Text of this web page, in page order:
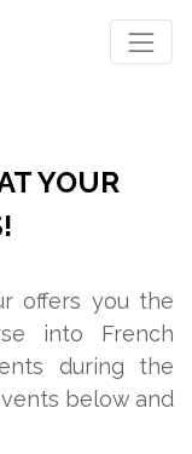
YOUR
offers you the
into French
during the
below and